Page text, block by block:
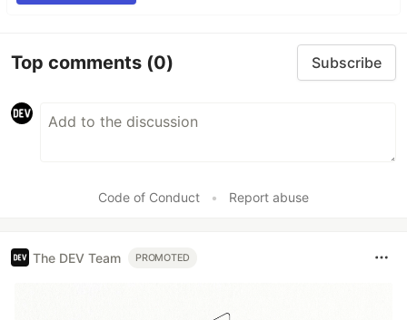
Top comments (0) Subscribe
Code of Conduct • Report abuse
The DEV Team PROMOTED